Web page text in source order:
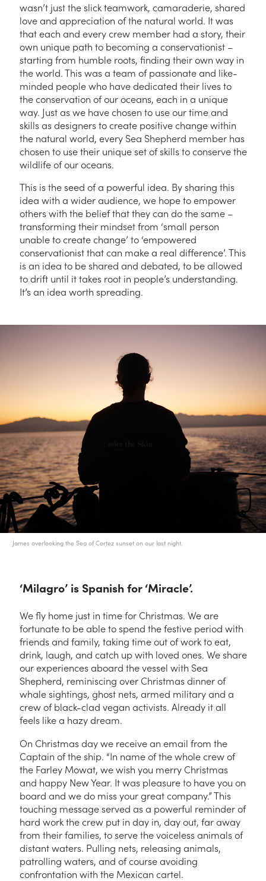
wasn’t just the slick teamwork, camaraderie, shared
love and appreciation of the natural world. It was
that each and every crew member had a story, their
own unique path to becoming a conservationist –
starting from humble roots, finding their own way in
the world. This was a team of passionate and like-
minded people who have dedicated their lives to
the conservation of our oceans, each in a unique
way. Just as we have chosen to use our time and
skills as designers to create positive change within
the natural world, every Sea Shepherd member has
chosen to usetheir unique set of skills to conserve the
wildlife of our oceans.
This is the seed of a powerful idea. By sharing this
idea with a wider audience, we hope to empower
others with the belief that they can do the same –
transforming their mindset from ‘small person
unable to create change’ to ‘empowered
conservationist that can make a real difference’. This
is an idea to be shared and debated, to be allowed
to drift until it takes root in people’s understanding.
It’s an idea worth spreading.
James overlooking the Sea of Cortez sunset on our last night.
‘Milagro’ is Spanish for ‘Miracle’.
We fly home just in time for Christmas. We are
fortunate to be able to spend the festive period with
friends and family, taking time out of work to eat,
drink, laugh, and catch up with loved ones. We share
our experiences aboard the vessel with Sea
Shepherd, reminiscing over Christmas dinner of
whale sightings, ghost nets, armed military and a
crew of black-clad vegan activists. Already it all
feels like a hazy dream.
On Christmas day we receive an email from the
Captain of the ship. “In name of the whole crew of
the Farley Mowat, we wish you merry Christmas
and happy New Year. It was pleasure to have you on
board and we do miss your great company.” This
touching message served as a powerful reminder of
hard work the crew put in day in, day out, far away
from their families, to serve the voiceless animals of
distant waters. Pulling nets, releasing animals,
patrolling waters, and of course avoiding
confrontation with the Mexican cartel.